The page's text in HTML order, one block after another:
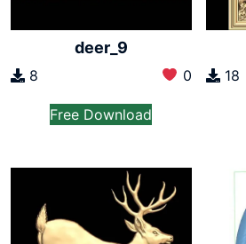
deer_9
8 0
Free Download
18